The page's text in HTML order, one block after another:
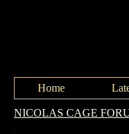
Home
NICOLAS CAGE